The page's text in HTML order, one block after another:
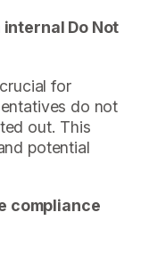
Do Not
for
do not
out. This
potential
compliance